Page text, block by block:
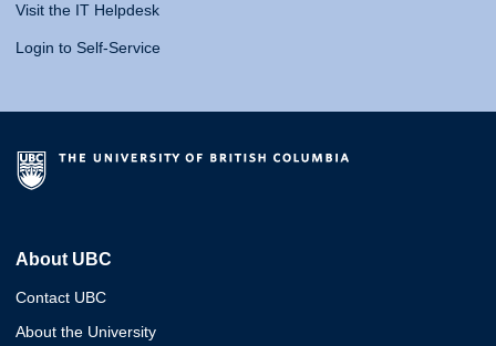
Visit the IT Helpdesk
Login to Self-Service
About UBC
Contact UBC
About the University